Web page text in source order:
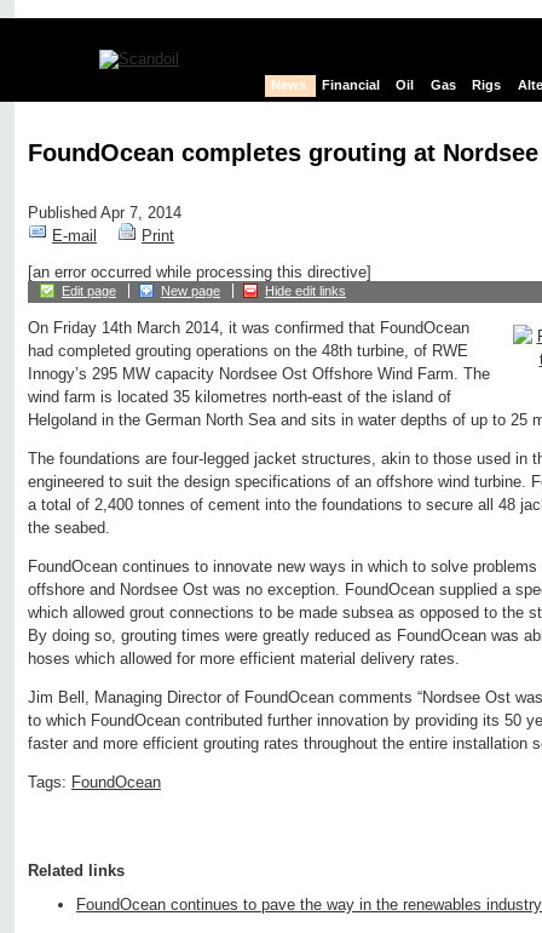
News Financial Oil Gas Rigs
FoundOcean completes grouting at
Published Apr 7, 2014
E-mail
Print
[an error occurred while processing this directive]
Edit page New page Hide edit links
On Friday 14th March 2014, it was confirmed that FoundOcean
had completed grouting operations on the 48th turbine, of RWE
Innogy’s 295 MW capacity Nordsee Ost Offshore Wind Farm. The
wind farm is located 35 kilometres north-east of the island of
Helgoland in the German North Sea and sits in water depths of up to 25
The foundations are four-legged jacket structures, akin to those used in
engineered to suit the design specifications of an offshore wind turbine.
a total of 2,400 tonnes of cement into the foundations to secure all 48
the seabed.
FoundOcean continues to innovate new ways in which to solve
offshore and Nordsee Ost was no exception. FoundOcean supplied a
which allowed grout connections to be made subsea as opposed to the
By doing so, grouting times were greatly reduced as FoundOcean was
hoses which allowed for more efficient material delivery rates.
Jim Bell, Managing Director of FoundOcean comments “Nordsee Ost
to which FoundOcean contributed further innovation by providing its 50
faster and more efficient grouting rates throughout the entire installation
Tags: FoundOcean
Related links
FoundOcean continues to pave the way in the renewables industry